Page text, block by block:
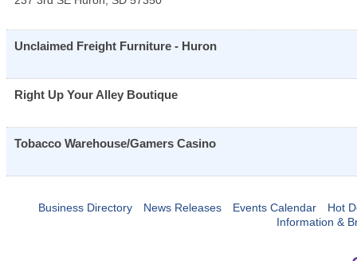
Unclaimed Freight Furniture - Huron
Right Up Your Alley Boutique
Tobacco Warehouse/Gamers Casino
Business Directory News Releases Events Calendar
Hot
Information &